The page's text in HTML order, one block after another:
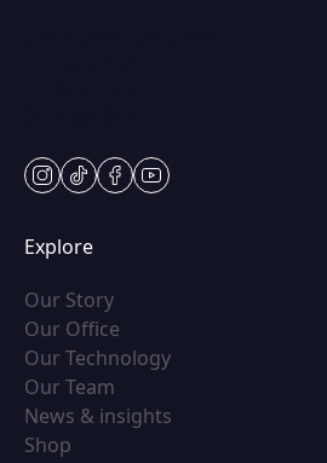
instagram
tiktokfacebook
youtube
Explore
Our Story(opens in new tab)
Our Office
Our Technology(opens in new tab)
Our Team
News & insights
Shop